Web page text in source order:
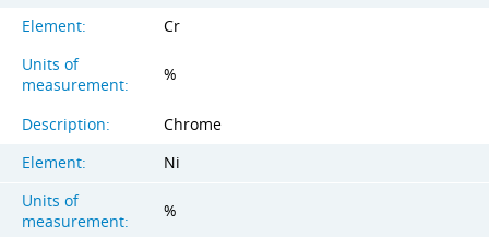
Element:
Cr
Units of
measurement:
%
Description:
Chrome
Element:
Ni
Units of
measurement:
%